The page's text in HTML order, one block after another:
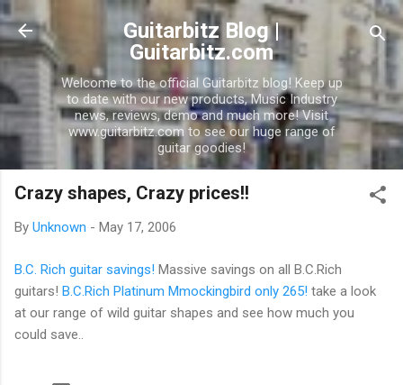
Skip to main content
Guitarbitz Blog |
Guitarbitz.com
Welcome to the official Guitarbitz blog! Keep up
to date with our new products, Music Industry
news, reviews, demo and much more! Visit
www.guitarbitz.com to see our huge range of
guitar goodies!
Crazy shapes, Crazy prices!!
By Unknown - May 17, 2006
B.C. Rich guitar savings! Massive savings on all B.C.Rich
guitars! B.C.Rich Platinum Mmockingbird only 265! take a look
at our range of wild guitar shapes and see how much you
could save..